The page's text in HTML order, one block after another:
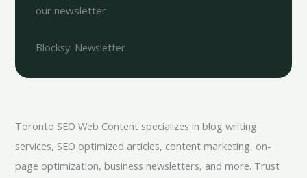
our newsletter
Blocksy: Newsletter
Toronto SEO Web Content specializes in blog writing
services, SEO optimized articles, content marketing, on-
page optimization, business newsletters, and more. Trust